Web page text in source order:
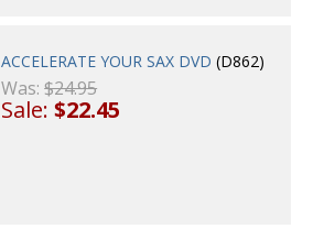
ACCELERATE YOUR SAX DVD (D862)
Was:$24.95
Sale:$22.45